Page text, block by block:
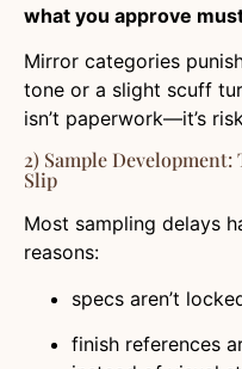
what you approve
Mirror categories
tone or a slight scuff
isn’t paperwork—it’s
2) Sample
Slip
Most sampling delays
reasons:
specs aren’t
finish references